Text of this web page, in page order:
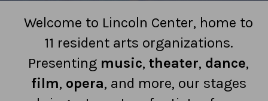
Welcome to Lincoln Center, home to
11 resident arts organizations.
Presenting music,theater, dance,
film, opera, and more, our stages